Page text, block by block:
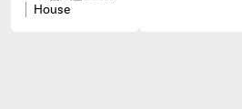
House